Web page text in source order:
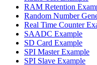
RAM Retention
Random Number
Real Time Counter
SAADC Example
SD Card Example
SPI Master Example
SPI Slave Example